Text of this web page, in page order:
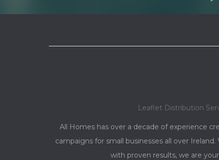
Leaflet Distribution
All Homes has over a decade of experience
campaigns for small businesses all over
with proven results, we are